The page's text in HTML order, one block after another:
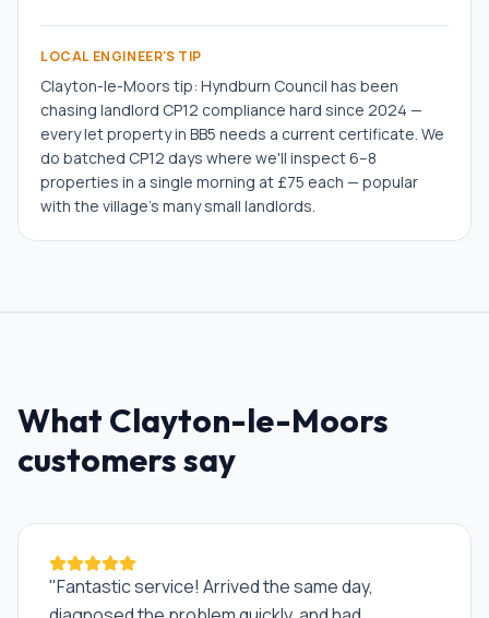
LOCAL ENGINEER'S TIP
Clayton-le-Moors tip: Hyndburn Council has been
chasing landlord CP12 compliance hard since 2024 —
every let property in BB5 needs a current certificate. We
do batched CP12 days where we'll inspect 6–8
properties in a single morning at £75 each — popular
with the village's many small landlords.
What Clayton-le-Moors
customers say
"Fantastic service! Arrived the same day,